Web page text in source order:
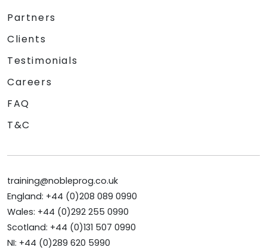
Partners
Clients
Testimonials
Careers
FAQ
T&C
training@nobleprog.co.uk
England: +44 (0)208 089 0990
Wales: +44 (0)292 255 0990
Scotland: +44 (0)131 507 0990
NI: +44 (0)289 620 5990